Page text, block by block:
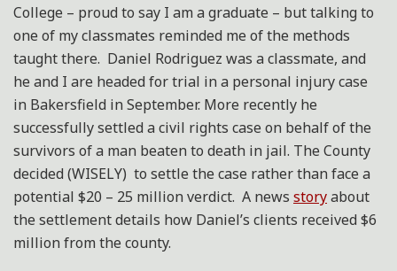
College – proud to say I am a graduate – but talking to
one of my classmates reminded me of the methods
taught there. Daniel Rodriguez was a classmate, and
he and I are headed for trial in a personal injury case
in Bakersfield in September. More recently he
successfully settled a civil rights case on behalf of the
survivors of a man beaten to death in jail. The County
decided (WISELY) to settle the case rather than face a
potential $20 – 25 million verdict. A news storyabout
the settlement details how Daniel’s clients received $6
million from the county.